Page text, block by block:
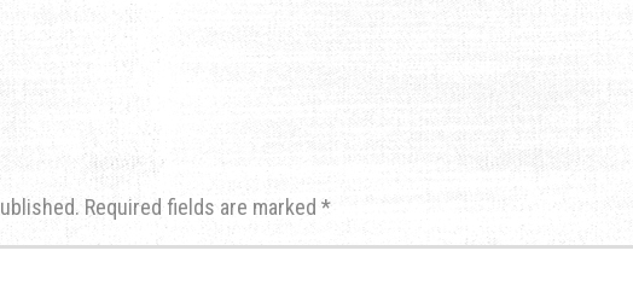
Required fields are marked *